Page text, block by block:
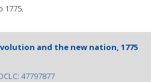
1775.
and the new nation, 1775
47797877